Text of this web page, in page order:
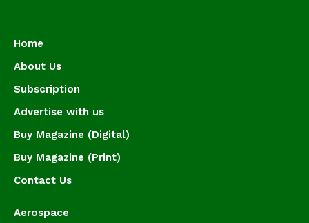
Home
About Us
Subscription
Advertise with us
Buy Magazine (Digital)
Buy Magazine (Print)
Contact Us
Aerospace